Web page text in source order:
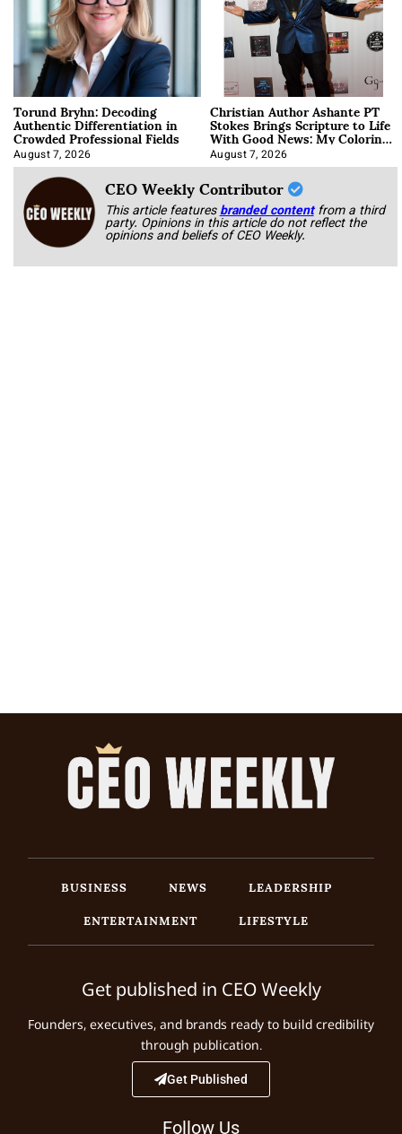
Torund Bryhn: Decoding
Authentic Differentiation in
Crowded Professional Fields
August 7, 2026
Christian Author Ashante PT
Stokes Brings Scripture to Life
With Good News: My Coloring
Book
August 7, 2026
CEO Weekly Contributor
This article featuresbranded content from a third
party. Opinions in this article do not reflect the
opinions and beliefs of CEO Weekly.
BUSINESS NEWS
LEADERSHIP
ENTERTAINMENT
LIFESTYLE
Get published in CEO Weekly
Founders, executives, and brands ready to build credibility
through publication.
Get Published
Follow Us